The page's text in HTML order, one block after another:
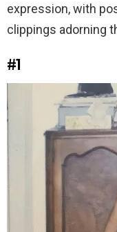
expression, with
clippings adorning
#1